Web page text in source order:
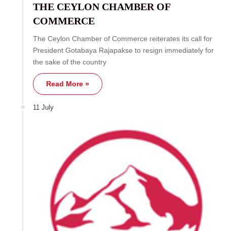
THE CEYLON CHAMBER OF
COMMERCE
The Ceylon Chamber of Commerce reiterates its call for
President Gotabaya Rajapakse to resign immediately for
the sake of the country
Read More »
11 July